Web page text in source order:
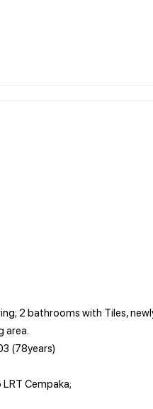
2 bathrooms with Tiles,
area.
(78years)
Cempaka;